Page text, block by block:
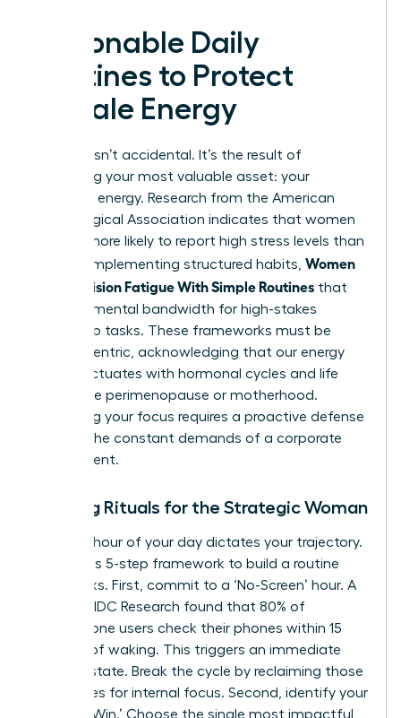
Actionable Daily
Routines to Protect
Female Energy
Success isn’t accidental. It’s the result of
protecting your most valuable asset: your
cognitive energy. Research from the American
Psychological Association indicates that women
are 28% more likely to report high stress levels than
men. By implementing structured habits, Women
Beat Decision Fatigue With Simple Routines that
preserve mental bandwidth for high-stakes
leadership tasks. These frameworks must be
female-centric, acknowledging that our energy
often fluctuates with hormonal cycles and life
stages like perimenopause or motherhood.
Protecting your focus requires a proactive defense
against the constant demands of a corporate
environment.
Morning Rituals for the Strategic Woman
The first hour of your day dictates your trajectory.
Follow this 5-step framework to build a routine
that sticks. First, commit to a ‘No-Screen’ hour. A
study by IDC Research found that 80% of
smartphone users check their phones within 15
minutes of waking. This triggers an immediate
reactive state. Break the cycle by reclaiming those
60 minutes for internal focus. Second, identify your
‘One Big Win.’ Choose the single most impactful